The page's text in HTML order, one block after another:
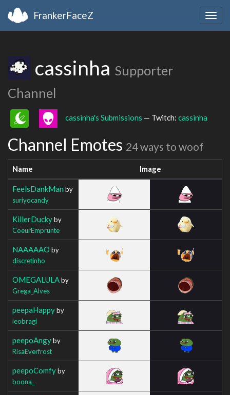
FrankerFaceZ
cassinha Supporter
Channel
cassinha's Submissions — Twitch: cassinha
Channel Emotes 24 ways to woof
Name Image
FeelsDankMan by
suriyocandy
KillerDuckyby
CoeurEmprunte
NAAAAAO by
discretinho
OMEGALULAby
Grega_Alves
peepaHappyby
leobragi
peepoAngyby
RisaEverfrost
peepoComfyby
boona_